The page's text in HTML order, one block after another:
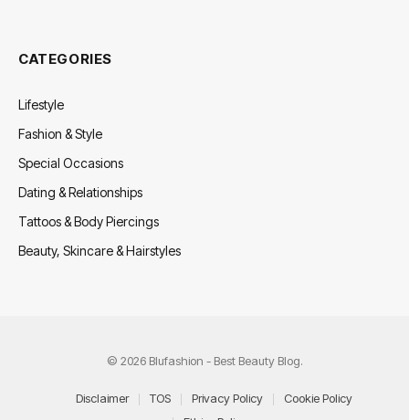
CATEGORIES
Lifestyle
Fashion & Style
Special Occasions
Dating & Relationships
Tattoos & Body Piercings
Beauty, Skincare & Hairstyles
© 2026 Blufashion - Best Beauty Blog.
Disclaimer TOS Privacy Policy
Cookie Policy